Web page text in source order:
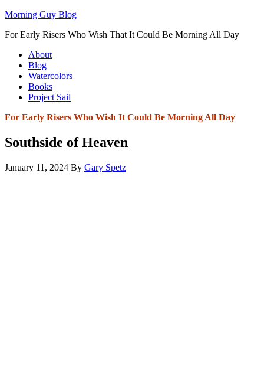
Morning Guy Blog
For Early Risers Who Wish That It Could Be Morning All Day
About
Blog
Watercolors
Books
Project Sail
For Early Risers Who Wish It Could Be Morning All Day
Southside of Heaven
January 11, 2024 By Gary Spetz